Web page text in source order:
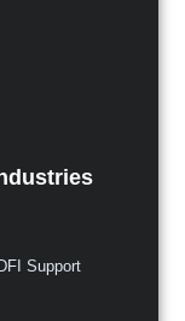
Support